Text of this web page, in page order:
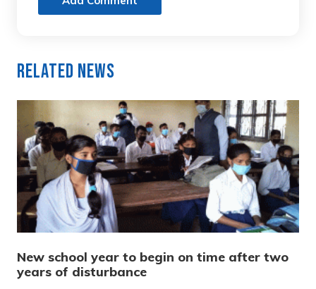
Related News
New school year to begin on time after two
years of disturbance